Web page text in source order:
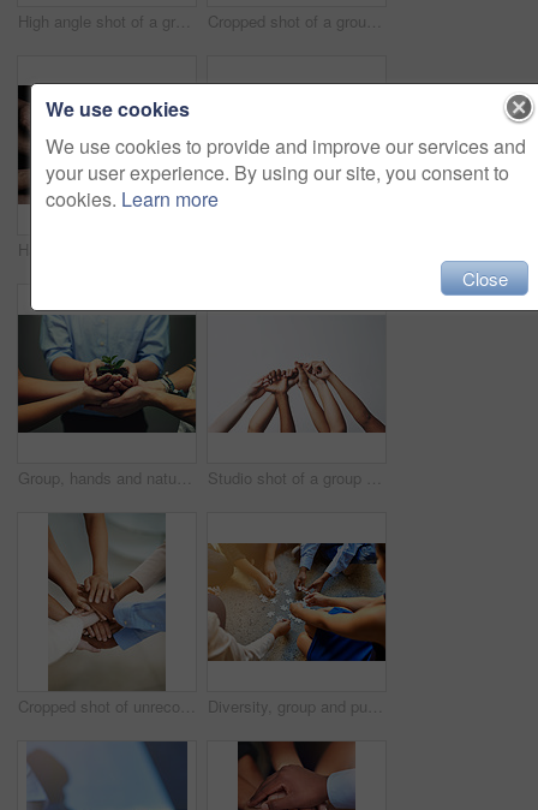
High angle shot of a group of unrecognizable people's hands out with their palms open Cropped shot of a group of people holding each others' thumbs with their hands raised
Group, hands and nature of plant, growth and team with support, sustainability and leaves with soil. Collaboration, carbon capture and community of business people, palms and development in company Studio shot of a group of unrecognizable people holding each others' thumbs while their hands are raised
Cropped shot of unrecognizable people's hands Diversity, group and puzzle on floor with teamwork, support and solution for problem. Partnership, synergy and global people with jigsaw for collaboration strategy, together and working in circle
We use cookies
We use cookies to provide and improve our services and
your user experience. By using our site, you consent to
cookies. Learn more
Close